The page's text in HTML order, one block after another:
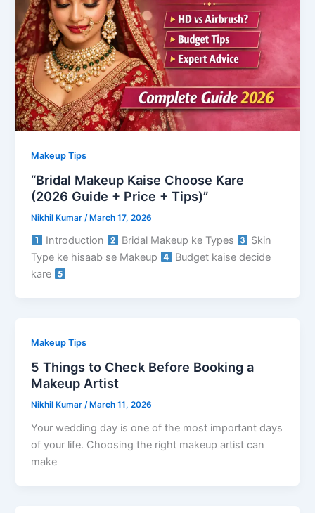
Makeup Tips
“Bridal Makeup Kaise Choose Kare
(2026 Guide + Price + Tips)”
Nikhil Kumar /March 17, 2026
Introduction Bridal Makeup ke Types
Skin
Type ke hisaab se Makeup
Budget kaise decide
kare
Makeup Tips
5 Things to Check Before Booking a
Makeup Artist
Nikhil Kumar/ March 11, 2026
Your wedding day is one of the most important days
of your life. Choosing the right makeup artist can
make